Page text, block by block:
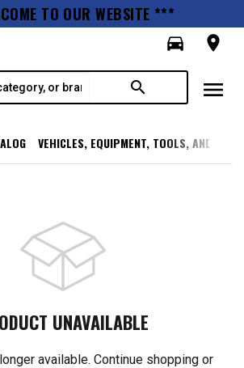
TO OUR WEBSITE ***
directions_car
room
search menu
VEHICLES, EQUIPMENT, TOOLS, AND
UNAVAILABLE
available. Continue shopping or